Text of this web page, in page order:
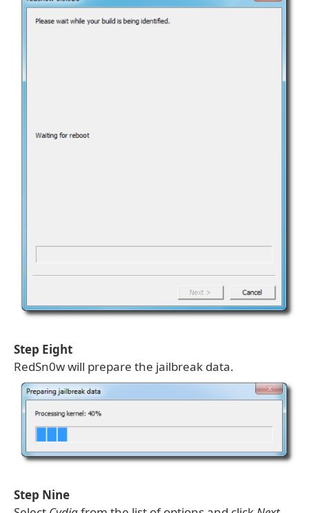
Step Eight
RedSn0w will prepare the jailbreak data.
Step Nine